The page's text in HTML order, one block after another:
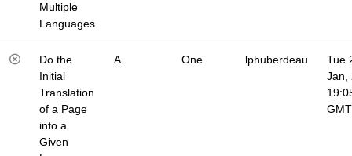
Multiple
Languages
Do the
Initial
Translation
of a Page
into a
Given
A One lphuberdeau
Tue
Jan,
GMT